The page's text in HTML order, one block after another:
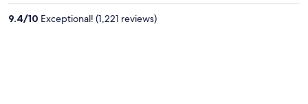
9.4/10 Exceptional! (1,221 reviews)